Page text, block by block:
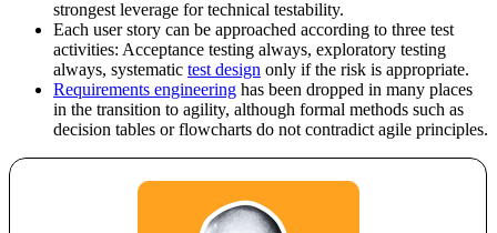
strongest leverage for technical testability.
Each user story can be approached according to three test
activities: Acceptance testing always, exploratory testing
always, systematic test design only if the risk is appropriate.
Requirements engineering has been dropped in many places
in the transition to agility, although formal methods such as
decision tables or flowcharts do not contradict agile principles.